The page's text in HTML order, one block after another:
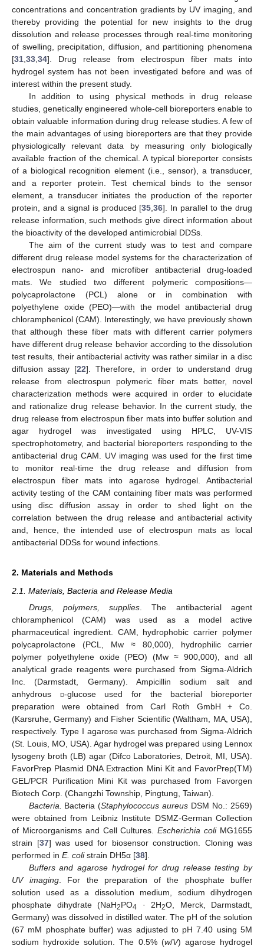
concentrations and concentration gradients by UV imaging, and
thereby providing the potential for new insights to the drug
dissolution and release processes through real-time monitoring
of swelling, precipitation, diffusion, and partitioning phenomena
[31 33 34]. Drug release from electrospun fiber mats into
hydrogel system has not been investigated before and was of
interest within the present study.
In addition to using physical methods in drug release
studies, genetically engineered whole-cell bioreporters enable to
obtain valuable information during drug release studies. A few of
the main advantages of using bioreporters are that they provide
physiologically relevant data by measuring only biologically
available fraction of the chemical. A typical bioreporter consists
of a biological recognition element (i.e., sensor), a transducer,
and a reporter protein. Test chemical binds to the sensor
element, a transducer initiates the production of the reporter
protein, and a signal is produced [35 ,36]. In parallel to the drug
release information, such methods give direct information about
the bioactivity of the developed antimicrobial DDSs.
The aim of the current study was to test and compare
different drug release model systems for the characterization of
electrospun nano- and microfiber antibacterial drug-loaded
mats. We studied two different polymeric compositions—
polycaprolactone (PCL) alone or in combination with
polyethylene oxide (PEO)—with the model antibacterial drug
chloramphenicol (CAM). Interestingly, we have previously shown
that although these fiber mats with different carrier polymers
have different drug release behavior according to the dissolution
test results, their antibacterial activity was rather similar in a disc
diffusion assay [22]. Therefore, in order to understand drug
release from electrospun polymeric fiber mats better, novel
characterization methods were acquired in order to elucidate
and rationalize drug release behavior. In the current study, the
drug release from electrospun fiber mats into buffer solution and
agar hydrogel was investigated using HPLC, UV-VIS
spectrophotometry, and bacterial bioreporters responding to the
antibacterial drug CAM. UV imaging was used for the first time
to monitor real-time the drug release and diffusion from
electrospun fiber mats into agarose hydrogel. Antibacterial
activity testing of the CAM containing fiber mats was performed
using disc diffusion assay in order to shed light on the
correlation between the drug release and antibacterial activity
and, hence, the intended use of electrospun mats as local
antibacterial DDSs for wound infections.
2. Materials and Methods
2.1. Materials, Bacteria and Release Media
Drugs, polymers, supplies . The antibacterial agent
chloramphenicol (CAM) was used as a model active
pharmaceutical ingredient. CAM, hydrophobic carrier polymer
polycaprolactone (PCL, Mw ≈ 80,000), hydrophilic carrier
polymer polyethylene oxide (PEO) (Mw ≈ 900,000), and all
analytical grade reagents were purchased from Sigma-Aldrich
Inc. (Darmstadt, Germany). Ampicillin sodium salt and
anhydrous d-glucose used for the bacterial bioreporter
preparation were obtained from Carl Roth GmbH + Co.
(Karsruhe, Germany) and Fisher Scientific (Waltham, MA, USA),
respectively. Type I agarose was purchased from Sigma-Aldrich
(St. Louis, MO, USA). Agar hydrogel was prepared using Lennox
lysogeny broth (LB) agar (Difco Laboratories, Detroit, MI, USA).
FavorPrep Plasmid DNA Extraction Mini Kit and FavorPrep(TM)
GEL/PCR Purification Mini Kit was purchased from Favorgen
Biotech Corp. (Changzhi Township, Pingtung, Taiwan).
Bacteria.
Bacteria (Staphylococcus aureus DSM No.: 2569)
were obtained from Leibniz Institute DSMZ-German Collection
of Microorganisms and Cell Cultures.Escherichia coliMG1655
strain [37] was used for biosensor construction. Cloning was
performed in E. colistrain DH5α [38].
Buffers and agarose hydrogel for drug release testing by
UV imaging. For the preparation of the phosphate buffer
solution used as a dissolution medium, sodium dihydrogen
phosphate dihydrate (NaH2PO4 · 2H2O, Merck, Darmstadt,
Germany) was dissolved in distilled water. The pH of the solution
(67 mM phosphate buffer) was adjusted to pH 7.40 using 5M
sodium hydroxide solution. The 0.5% (w/V) agarose hydrogel